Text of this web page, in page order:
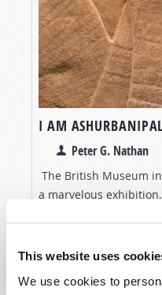
This website uses
We use cookies to
I AM ASHURBANIPAL
Peter G. Nathan
The British Museum
a marvelous
VIEW ARTICLE